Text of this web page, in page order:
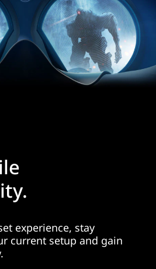
experience, stay
current setup and gain